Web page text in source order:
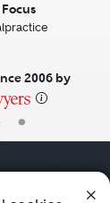
•
2006 by